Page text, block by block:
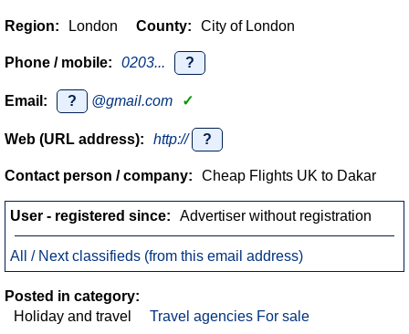
Region: London County: City of London
Phone / mobile: 0203... ?
Email: ? @gmail.com ✓
Web (URL address): http:// ?
Contact person / company: Cheap Flights UK to Dakar
User - registered since: Advertiser without registration
All / Next classifieds (from this email address)
Posted in category:
Holiday and travel
Travel agencies For sale